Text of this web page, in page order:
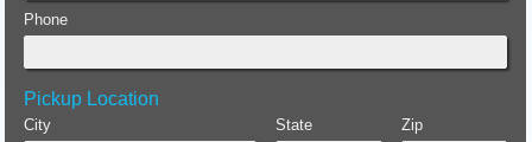
Phone
Pickup Location
City State Zip